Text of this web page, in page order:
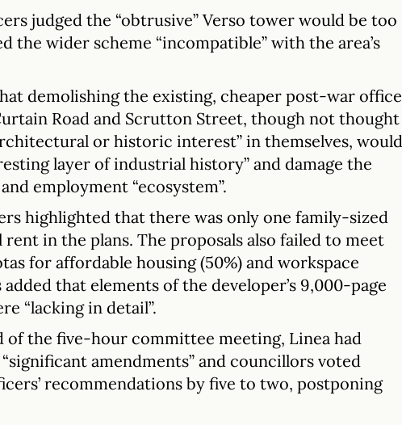
judged the “obtrusive” Verso tower would be too
the wider scheme “incompatible” with the area’s
demolishing the existing, cheaper post-war office
Road and Scrutton Street, though not thought
or historic interest” in themselves, would
layer of industrial history” and damage the
employment “ecosystem”.
highlighted that there was only one family-sized
rent in the plans. The proposals also failed to meet
for affordable housing (50%) and workspace
added that elements of the developer’s 9,000-page
“lacking in detail”.
of the five-hour committee meeting, Linea had
amendments” and councillors voted
recommendations by five to two, postponing